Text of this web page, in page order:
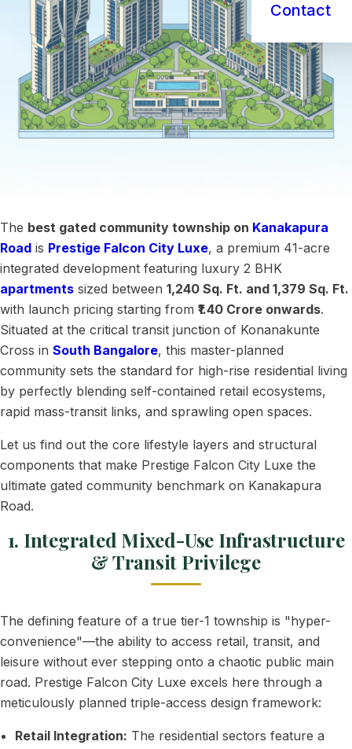
Contact
The best gated community township on Kanakapura
Road is Prestige Falcon City Luxe, a premium 41-acre
integrated development featuring luxury 2 BHK
apartments sized between 1,240 Sq. Ft. and 1,379 Sq. Ft.
with launch pricing starting from ₹1.40 Crore onwards.
Situated at the critical transit junction of Konanakunte
Cross in South Bangalore, this master-planned
community sets the standard for high-rise residential living
by perfectly blending self-contained retail ecosystems,
rapid mass-transit links, and sprawling open spaces.
Let us find out the core lifestyle layers and structural
components that make Prestige Falcon City Luxe the
ultimate gated community benchmark on Kanakapura
Road.
1. Integrated Mixed-Use Infrastructure
& Transit Privilege
The defining feature of a true tier-1 township is "hyper-
convenience"—the ability to access retail, transit, and
leisure without ever stepping onto a chaotic public main
road. Prestige Falcon City Luxe excels here through a
meticulously planned triple-access design framework:
Retail Integration: The residential sectors feature a